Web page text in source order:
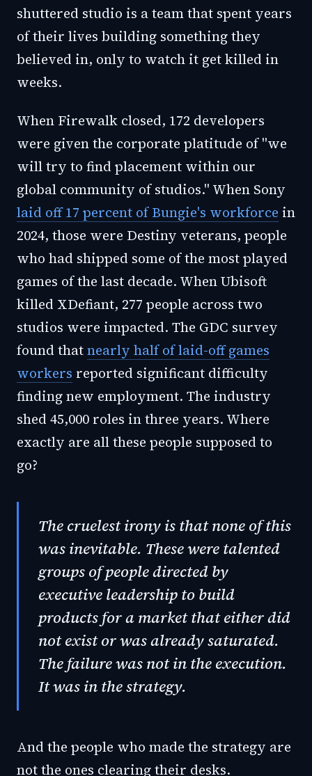
shuttered studio is a team that spent years
of their lives building something they
believed in, only to watch it get killed in
weeks.
When Firewalk closed, 172 developers
were given the corporate platitude of "we
will try to find placement within our
global community of studios." When Sony
laid off 17 percent of Bungie's workforce in
2024, those were Destiny veterans, people
who had shipped some of the most played
games of the last decade. When Ubisoft
killed XDefiant, 277 people across two
studios were impacted. The GDC survey
found thatnearly half of laid-off games
workers reported significant difficulty
finding new employment. The industry
shed 45,000 roles in three years. Where
exactly are all these people supposed to
go?
The cruelest irony is that none of this
was inevitable. These were talented
groups of people directed by
executive leadership to build
products for a market that either did
not exist or was already saturated.
The failure was not in the execution.
It was in the strategy.
And the people who made the strategy are
not the ones clearing their desks.